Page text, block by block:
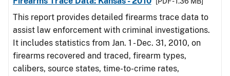
This report provides detailed firearms trace data to
assist law enforcement with criminal investigations.
It includes statistics from Jan. 1 - Dec. 31, 2010, on
firearms recovered and traced, firearm types,
calibers, source states, time-to-crime rates,